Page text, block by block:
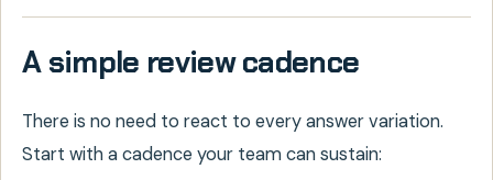
A simple review cadence
There is no need to react to every answer variation.
Start with a cadence your team can sustain: